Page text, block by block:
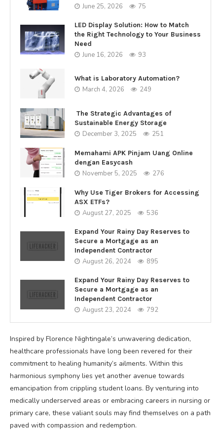
June 25, 2026 75
LED Display Solution: How to Match
the Right Technology to Your Business
Need
June 16, 2026 93
What is Laboratory Automation?
March 4, 2026 249
The Strategic Advantages of
Sustainable Energy Storage
December 3, 2025 251
Memahami APK Pinjam Uang Online
dengan Easycash
November 5, 2025 276
Why Use Tiger Brokers for Accessing
ASX ETFs?
August 27, 2025 536
Expand Your Rainy Day Reserves to
Secure a Mortgage as an
Independent Contractor
August 26, 2024 895
Expand Your Rainy Day Reserves to
Secure a Mortgage as an
Independent Contractor
August 23, 2024 792
Inspired by Florence Nightingale’s unwavering dedication,
healthcare professionals have long been revered for their
commitment to healing humanity’s ailments. Within this
harmonious symphony lies yet another avenue towards
emancipation from crippling student loans. By venturing into
medically underserved areas or embracing careers in nursing or
primary care, these valiant souls may find themselves on a path
paved with compassion and redemption.